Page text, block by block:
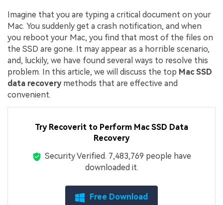
Imagine that you are typing a critical document on your
Mac. You suddenly get a crash notification, and when
you reboot your Mac, you find that most of the files on
the SSD are gone. It may appear as a horrible scenario,
and, luckily, we have found several ways to resolve this
problem. In this article, we will discuss the top Mac SSD
data recoverymethods that are effective and
convenient.
Try Recoverit to Perform Mac SSD Data
Recovery
Security Verified. 7,483,788 people have
downloaded it.
Free Download